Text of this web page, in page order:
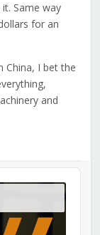
Same way
for an
China, I bet the
and